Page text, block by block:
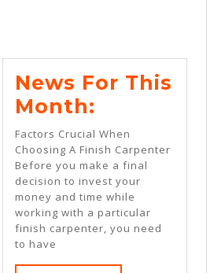
News For This
Month:
For
This
Month:
Factors Crucial When
Choosing A Finish Carpenter
Before you make a final
decision to invest your
money and time while
working with a particular
finish carpenter, you need
to have